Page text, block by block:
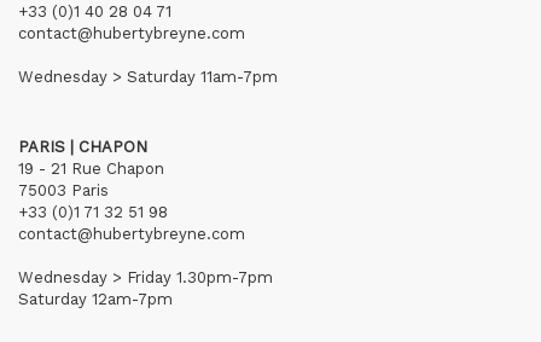
+33 (0)1 40 28 04 71
contact@hubertybreyne.com
Wednesday > Saturday 11am-7pm
PARIS | CHAPON
19 - 21 Rue Chapon
75003 Paris
+33 (0)1 71 32 51 98
contact@hubertybreyne.com
Wednesday > Friday 1.30pm-7pm
Saturday 12am-7pm